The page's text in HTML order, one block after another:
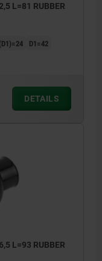
L=81 RUBBER
D1=42
DETAILS
L=93 RUBBER